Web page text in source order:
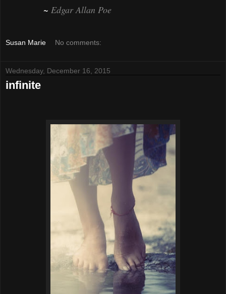
~ Edgar Allan Poe
Susan Marie No comments:
Wednesday, December 16, 2015
infinite